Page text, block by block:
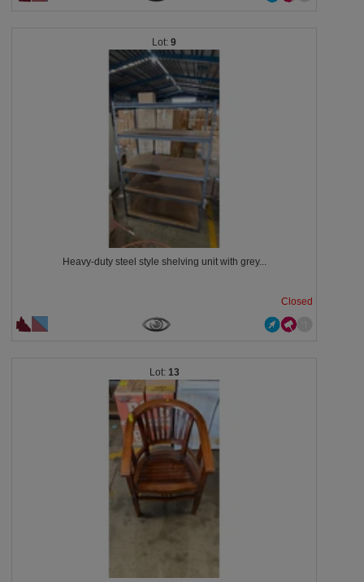
9
Heavy-duty steel style shelving unit with grey...
Closed
13